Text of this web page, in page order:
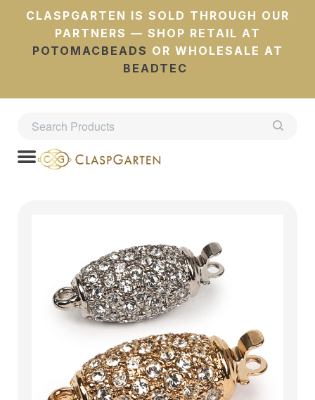
CLASPGARTEN IS SOLD THROUGH OUR
PARTNERS — SHOP RETAIL AT
POTOMACBEADS OR WHOLESALE AT
BEADTEC